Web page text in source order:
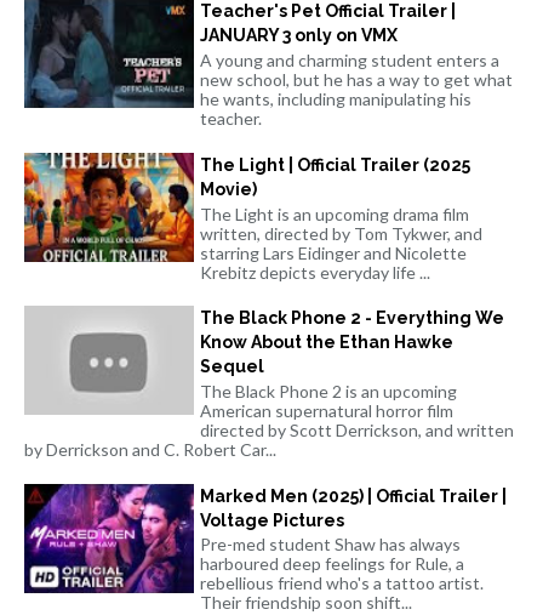
Teacher's Pet Official Trailer |
JANUARY 3 only on VMX
A young and charming student enters a
new school, but he has a way to get what
he wants, including manipulating his
teacher.
The Light | Official Trailer (2025
Movie)
The Light is an upcoming drama film
written, directed by Tom Tykwer, and
starring Lars Eidinger and Nicolette
Krebitz depicts everyday life ...
The Black Phone 2 - Everything We
Know About the Ethan Hawke
Sequel
The Black Phone 2 is an upcoming
American supernatural horror film
directed by Scott Derrickson, and written
by Derrickson and C. Robert Car...
Marked Men (2025) | Official Trailer |
Voltage Pictures
Pre-med student Shaw has always
harboured deep feelings for Rule, a
rebellious friend who's a tattoo artist.
Their friendship soon shift...